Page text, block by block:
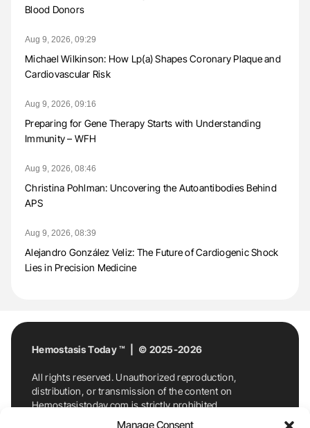
Manage Consent
Blood Donors
Aug 9, 2026, 09:29
Michael Wilkinson: How Lp(a) Shapes Coronary Plaque and
Cardiovascular Risk
Aug 9, 2026, 09:16
Preparing for Gene Therapy Starts with Understanding
Immunity – WFH
Aug 9, 2026, 08:46
Christina Pohlman: Uncovering the Autoantibodies Behind
APS
Aug 9, 2026, 08:39
Alejandro González Veliz: The Future of Cardiogenic Shock
Lies in Precision Medicine
Hemostasis Today ™ | © 2025-2026
All rights reserved. Unauthorized reproduction,
distribution, or transmission of the content on
Hemostasistoday.com is strictly prohibited.
For permission requests or inquiries, contact